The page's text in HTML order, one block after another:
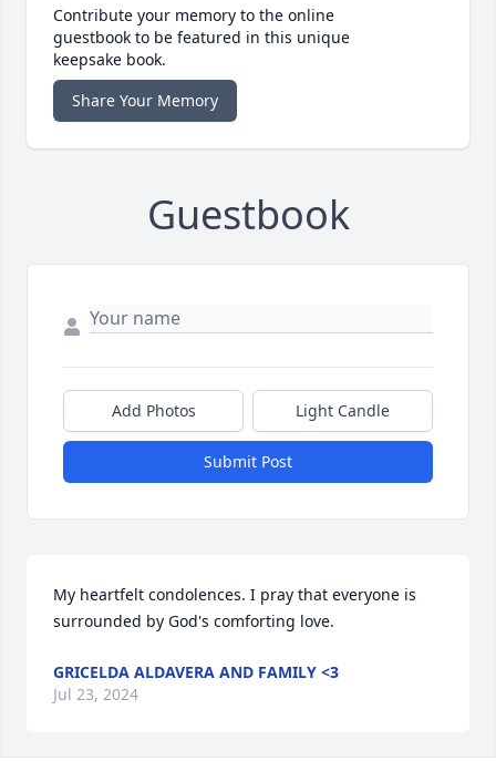
Contribute your memory to the online
guestbook to be featured in this unique
keepsake book.
Share Your Memory
Guestbook
Add Photos Light Candle
Submit Post
My heartfelt condolences. I pray that everyone is
surrounded by God's comforting love.
GRICELDA ALDAVERA AND FAMILY <3
Jul 23, 2024